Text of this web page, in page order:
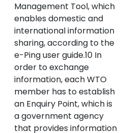
Management Tool, which
enables domestic and
international information
sharing, according to the
e-Ping user guide.10 In
order to exchange
information, each WTO
member has to establish
an Enquiry Point, which is
a government agency
that provides information